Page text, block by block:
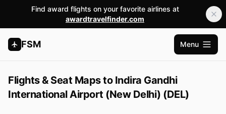
Find award flights on your favorite airlines at
awardtravelfinder.com
FSM
Open
Menu
Flights & Seat Maps to Indira Gandhi
International Airport (New Delhi) (DEL)